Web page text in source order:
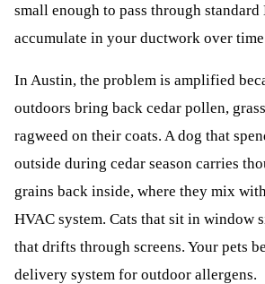
small enough to pass through
accumulate in your ductwork over
In Austin, the problem is amplified
outdoors bring back cedar pollen,
ragweed on their coats. A dog that
outside during cedar season carries
grains back inside, where they mix
HVAC system. Cats that sit in window
that drifts through screens. Your pets
delivery system for outdoor allergens.